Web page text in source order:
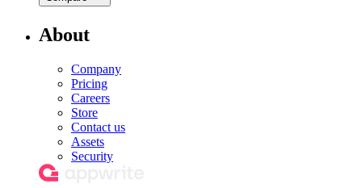
About
Company
Pricing
Careers
Store
Contact us
Assets
Security